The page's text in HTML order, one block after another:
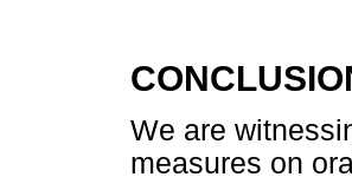
We are
measures on